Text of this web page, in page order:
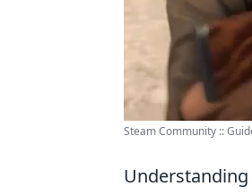
Steam Community ::
Understanding